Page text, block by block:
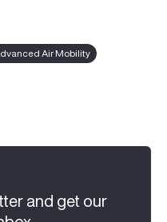
Air Mobility
and get our